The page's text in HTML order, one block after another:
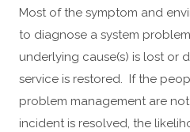
Most of the symptom and
to diagnose a system
underlying cause(s) is lost or
service is restored. If the
problem management are
incident is resolved, the